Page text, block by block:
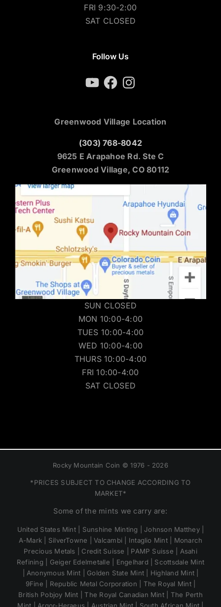
FRI 9:30-2:00
SAT CLOSED
Follow Us
YouTubeFacebookInstagram
Greenwood Village Location
(303) 768-8042
9625 E Arapahoe Rd. Ste C
Greenwood Village, CO 80112
SUN CLOSED
MON 10:00-4:00
TUES 10:00-4:00
WED 10:00-4:00
THURS 10:00-4:00
FRI 10:00-4:00
SAT CLOSED
Rocky Mountain Coin © 1976 - 2026
*PRICES SUBJECT TO CHANGE ACCORDING TO
MARKET*
Some of the mints we carry are:
United States Mint | Sunshine Minting | Johnson Matthey |
A-Mark | SilverTowne | Valcambi | Intaglio Mint | Monarch
Precious Metals | Credit Suisse | PAMP Suisse | Asahi
Refining | Geiger Edelmetalle | Engelhard | Scottsdale Mint
| Anonymous Mint | Golden State Mint | Highland Mint |
9Fine | Republic Metal Corporation | The Royal Mint |
British Pobjoy Mint | The Royal Canadian Mint | The Perth